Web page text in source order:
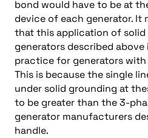
bond would have to be at
device of each generator. It
that this application of
generators described
practice for generators with
This is because the single
under solid grounding at
to be greater than the 3-
generator manufacturers
handle.